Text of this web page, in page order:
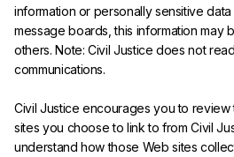
information or personally sensitive
message boards, this information may
others. Note: Civil Justice does not
communications.
Civil Justice encourages you to
sites you choose to link to from Civil
understand how those Web sites